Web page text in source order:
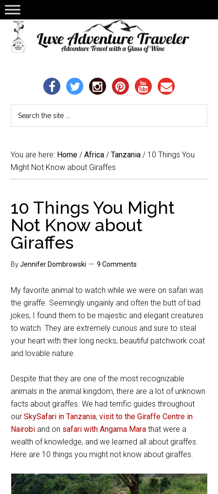
You are here: Home / Africa / Tanzania / 10 Things You
Might Not Know about Giraffes
10 Things You Might
Not Know about
Giraffes
ByJennifer Dombrowski 9 Comments
My favorite animal to watch while we were on safari was
the giraffe. Seemingly ungainly and often the butt of bad
jokes, I found them to be majestic and elegant creatures
to watch. They are extremely curious and sure to steal
your heart with their long necks, beautiful patchwork coat
and lovable nature.
Despite that they are one of the most recognizable
animals in the animal kingdom, there are a lot of unknown
facts about giraffes. We had terrific guides throughout
ourSkySafari in Tanzania,visit to the Giraffe Centre in
Nairobi and on safari with Angama Mara that were a
wealth of knowledge, and we learned all about giraffes.
Here are 10 things you might not know about giraffes.